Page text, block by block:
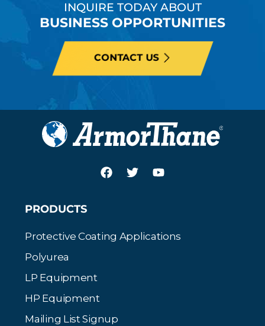
INQUIRE TODAY ABOUT
BUSINESS OPPORTUNITIES
CONTACT US
PRODUCTS
Protective Coating Applications
Polyurea
LP Equipment
HP Equipment
Mailing List Signup